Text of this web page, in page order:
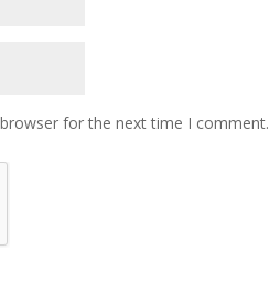
for the next time I comment.